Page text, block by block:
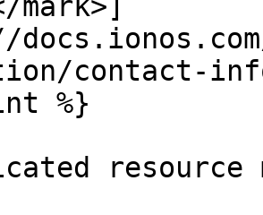
contact-
%}
resource